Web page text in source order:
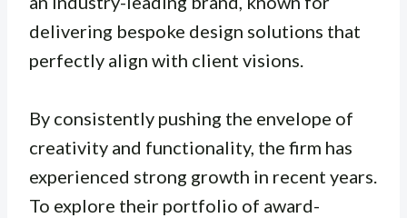
delivering bespoke design solutions that
perfectly align with client visions.
By consistently pushing the envelope of
creativity and functionality, the firm has
experienced strong growth in recent years.
To explore their portfolio of award-